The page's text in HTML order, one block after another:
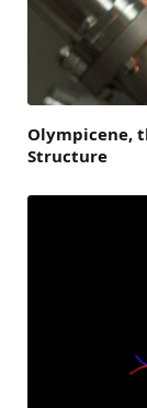
Olympicene,
Structure